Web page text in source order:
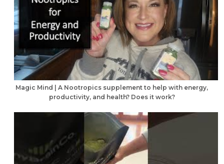
Magic Mind | A Nootropics supplement to help with energy,
productivity, and health? Does it work?